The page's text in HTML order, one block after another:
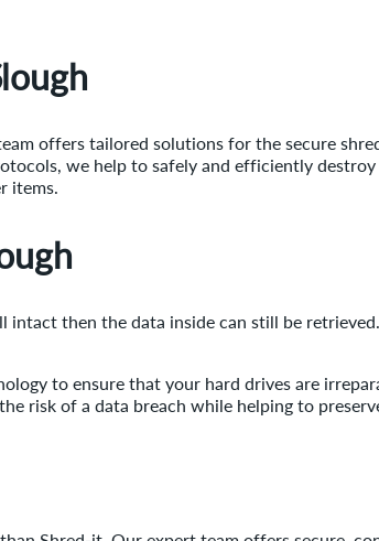
offers tailored solutions for the secure
we help to safely and efficiently
items.
then the data inside can still be
to ensure that your hard drives are
risk of a data breach while helping to